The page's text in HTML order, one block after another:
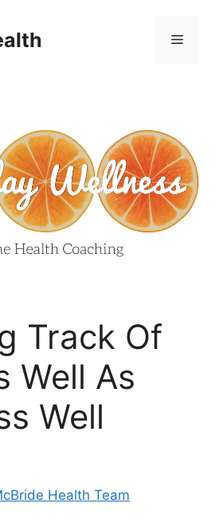
Menu
Track Of
Well As
Well
Health Team